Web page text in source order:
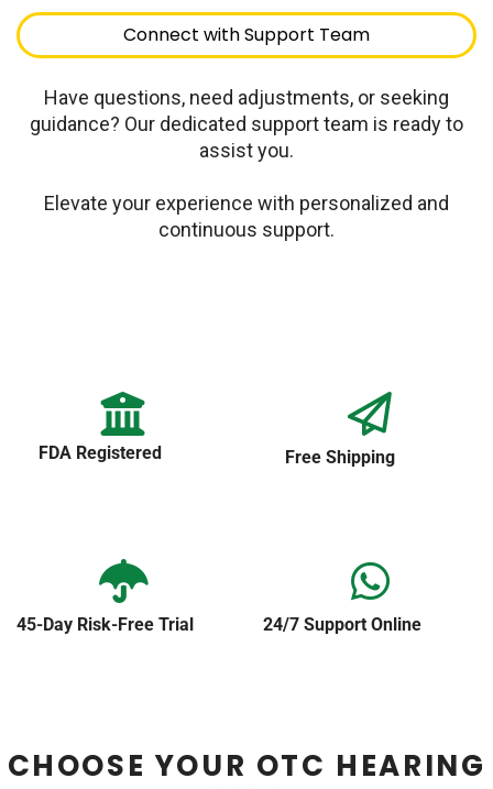
Connect with Support Team
Have questions, need adjustments, or seeking
guidance? Our dedicated support team is ready to
assist you.
Elevate your experience with personalized and
continuous support.
FDA Registered Free Shipping
45-Day Risk-Free Trial 24/7 Support Online
CHOOSE YOUR OTC HEARING